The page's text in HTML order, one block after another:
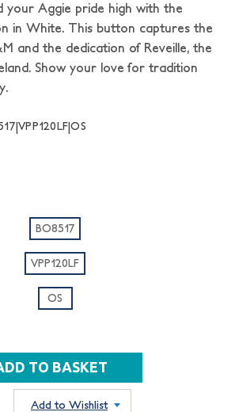
your Aggie pride high with the
in White. This button captures the
and the dedication of Reveille, the
Show your love for tradition
BO8517
VPP120LF
OS
Add to Wishlist